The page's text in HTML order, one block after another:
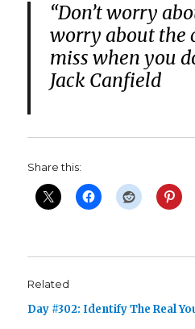
“Don’t worry
worry about the
miss when you
Jack Canfield
Share this:
Related
Day #302: Identify The Real